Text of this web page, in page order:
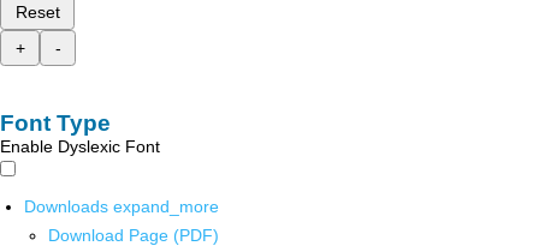
Reset
+
-
Font Type
Enable Dyslexic Font
Downloads expand_more
Download Page (PDF)